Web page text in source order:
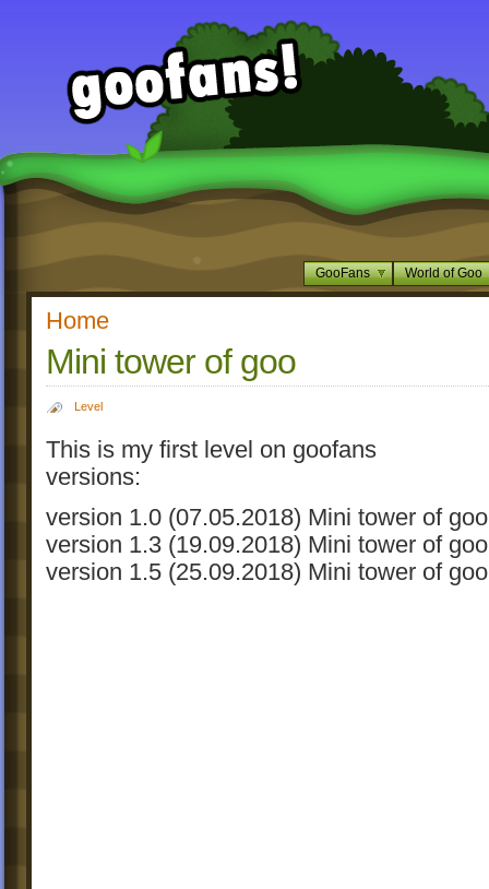
GooFans World of Goo
Home
Mini tower of goo
Level
This is my first level on goofans
versions:
version 1.0 (07.05.2018) Mini tower of goo
version 1.3 (19.09.2018) Mini tower of goo
version 1.5 (25.09.2018) Mini tower of goo